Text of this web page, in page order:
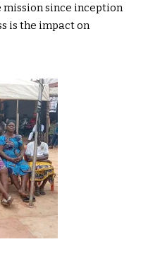
mission since inception
is the impact on